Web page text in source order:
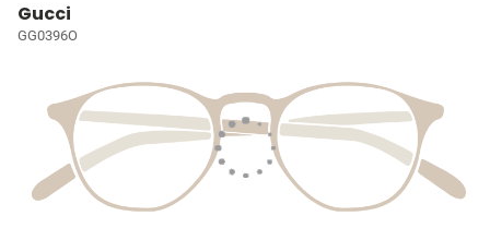
Gucci
GG0396O